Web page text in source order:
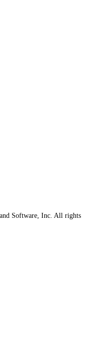
Software, Inc. All rights